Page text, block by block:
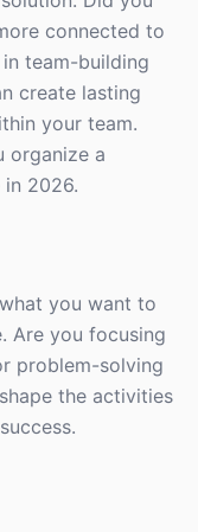
connected to
team-building
create lasting
your team.
organize a
2026.
you want to
Are you focusing
problem-solving
the activities